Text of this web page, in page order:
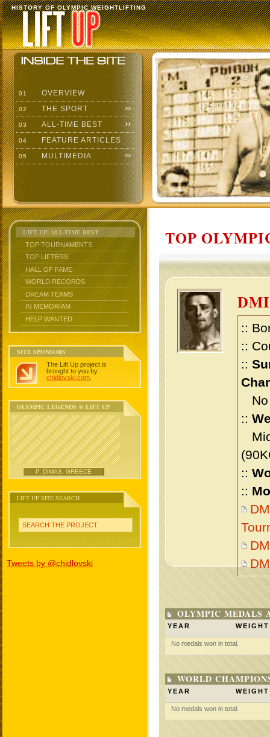
HISTORY OF OLYMPIC WEIGHTLIFTING
01 OVERVIEW
02 THE SPORT
03 ALL-TIME BEST
04 FEATURE ARTICLES
05 MULTIMEDIA
LIFT UP: ALL-TIME BEST
TOP TOURNAMENTS
TOP LIFTERS
HALL OF FAME
WORLD RECORDS
DREAM TEAMS
IN MEMORIAM
HELP WANTED
SITE SPONSORS
The Lift Up project is
brought to you by
chidlovski.com
OLYMPIC LEGENDS @ LIFT UP
P. DIMAS, GREECE
LIFT UP SITE SEARCH
SEARCH THE PROJECT
Tweets by @chidlovski
TOP
::
::
::
No
::
::
::
OLYMPIC MEDALS
YEAR WEIGHT
No medals won in total.
WORLD
YEAR WEIGHT
No medals won in total.